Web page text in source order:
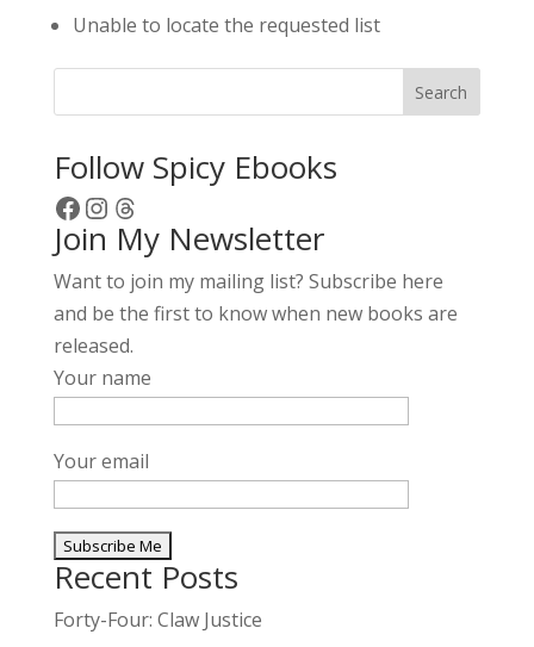
Unable to locate the requested list
Search
Follow Spicy Ebooks
Facebook
Instagram
Threads
Join My Newsletter
Want to join my mailing list? Subscribe here
and be the first to know when new books are
released.
Your name
Your email
A
l
Recent Posts
Forty-Four: Claw Justice